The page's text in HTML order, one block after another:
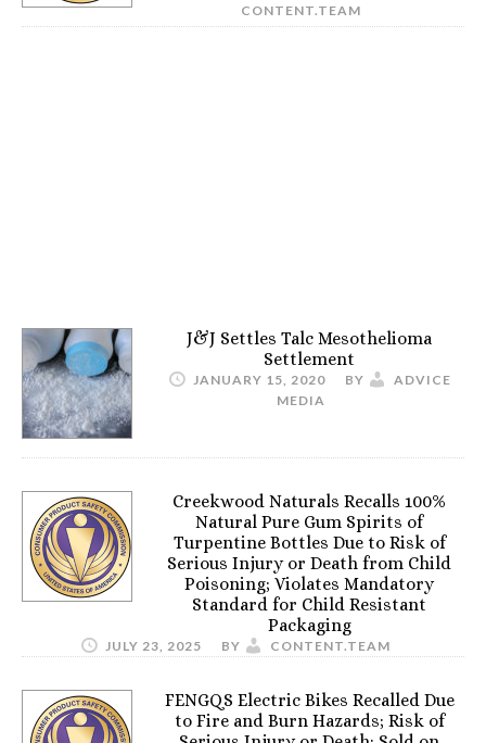
CONTENT.TEAM
J&J Settles Talc Mesothelioma
Settlement
JANUARY 15, 2020 BY
ADVICE
MEDIA
Creekwood Naturals Recalls 100%
Natural Pure Gum Spirits of
Turpentine Bottles Due to Risk of
Serious Injury or Death from Child
Poisoning; Violates Mandatory
Standard for Child Resistant
Packaging
JULY 23, 2025 BY CONTENT.TEAM
FENGQS Electric Bikes Recalled Due
to Fire and Burn Hazards; Risk of